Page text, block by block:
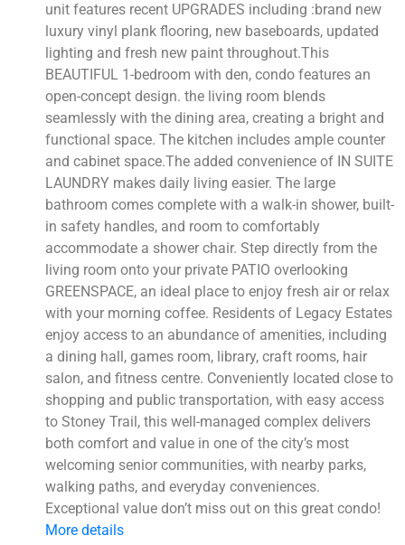
unit features recent UPGRADES including :brand new
luxury vinyl plank flooring, new baseboards, updated
lighting and fresh new paint throughout.This
BEAUTIFUL 1-bedroom with den, condo features an
open-concept design. the living room blends
seamlessly with the dining area, creating a bright and
functional space. The kitchen includes ample counter
and cabinet space.The added convenience of IN SUITE
LAUNDRY makes daily living easier. The large
bathroom comes complete with a walk-in shower, built-
in safety handles, and room to comfortably
accommodate a shower chair. Step directly from the
living room onto your private PATIO overlooking
GREENSPACE, an ideal place to enjoy fresh air or relax
with your morning coffee. Residents of Legacy Estates
enjoy access to an abundance of amenities, including
a dining hall, games room, library, craft rooms, hair
salon, and fitness centre. Conveniently located close to
shopping and public transportation, with easy access
to Stoney Trail, this well-managed complex delivers
both comfort and value in one of the city’s most
welcoming senior communities, with nearby parks,
walking paths, and everyday conveniences.
Exceptional value don’t miss out on this great condo!
More details